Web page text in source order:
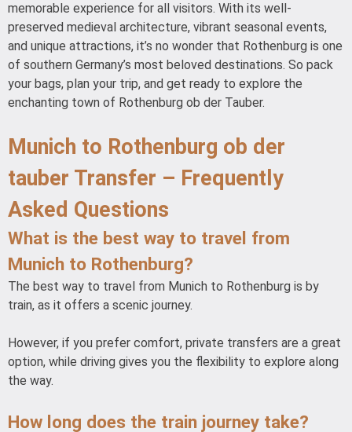
memorable experience for all visitors. With its well-
preserved medieval architecture, vibrant seasonal events,
and unique attractions, it’s no wonder that Rothenburg is one
of southern Germany’s most beloved destinations. So pack
your bags, plan your trip, and get ready to explore the
enchanting town of Rothenburg ob der Tauber.
Munich to Rothenburg ob der
tauber Transfer – Frequently
Asked Questions
What is the best way to travel from
Munich to Rothenburg?
The best way to travel from Munich to Rothenburg is by
train, as it offers a scenic journey.
However, if you prefer comfort, private transfers are a great
option, while driving gives you the flexibility to explore along
the way.
How long does the train journey take?